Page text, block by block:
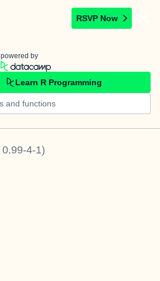
RSVP Now
powered by
Learn R Programming
0.99-4-1)